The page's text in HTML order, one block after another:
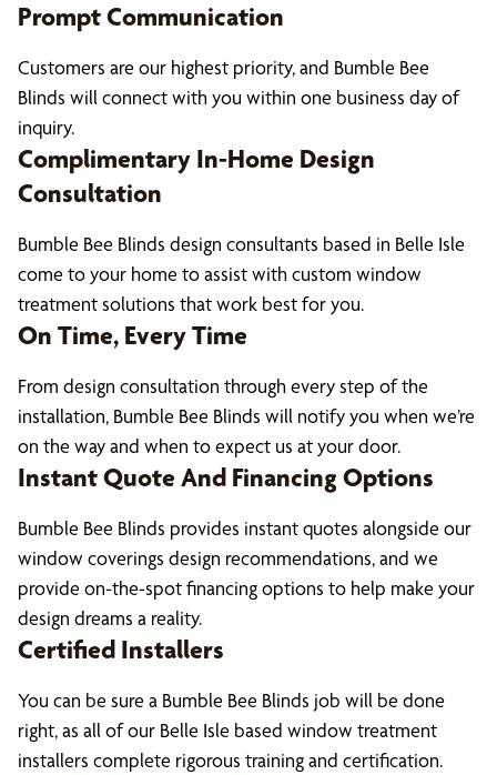
Prompt Communication
Customers are our highest priority, and Bumble Bee
Blinds will connect with you within one business day of
inquiry.
Complimentary In-Home Design
Consultation
Bumble Bee Blinds design consultants based in Belle Isle
come to your home to assist with custom window
treatment solutions that work best for you.
On Time, Every Time
From design consultation through every step of the
installation, Bumble Bee Blinds will notify you when we’re
on the way and when to expect us at your door.
Instant Quote And Financing Options
Bumble Bee Blinds provides instant quotes alongside our
window coverings design recommendations, and we
provide on-the-spot financing options to help make your
design dreams a reality.
Certified Installers
You can be sure a Bumble Bee Blinds job will be done
right, as all of our Belle Isle based window treatment
installers complete rigorous training and certification.